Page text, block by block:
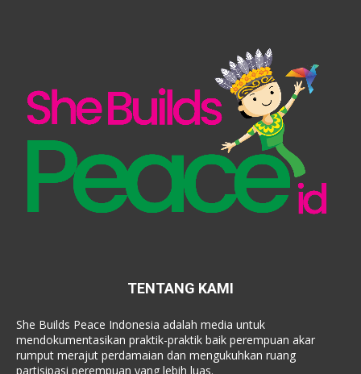
TENTANG KAMI
She Builds Peace Indonesia adalah media untuk
mendokumentasikan praktik-praktik baik perempuan akar
rumput merajut perdamaian dan mengukuhkan ruang
partisipasi perempuan yang lebih luas.